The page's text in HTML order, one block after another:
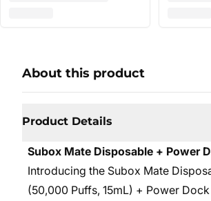
About this product
Product Details
Subox Mate Disposable + Power
Introducing the Subox Mate
(50,000 Puffs, 15mL) + Power